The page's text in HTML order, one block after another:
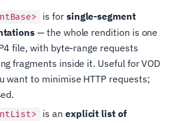
is for single-segment
— the whole rendition is one
file, with byte-range requests
fragments inside it. Useful for VOD
want to minimise HTTP requests;
is an explicit list of